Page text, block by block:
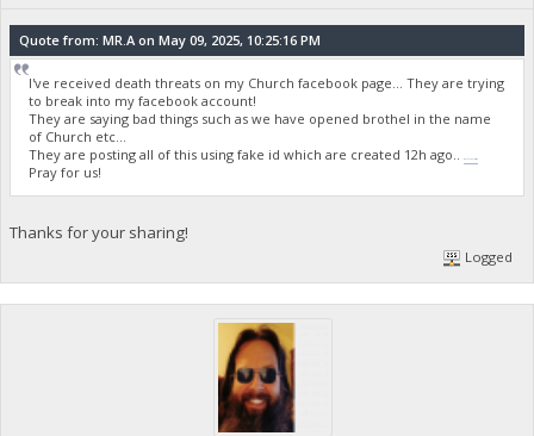
Quote from: MR.A on May 09, 2025, 10:25:16 PM
I've received death threats on my Church facebook page... They are trying
to break into my facebook account!
They are saying bad things such as we have opened brothel in the name
of Church etc...
They are posting all of this using fake id which are created 12h ago..
Pray for us!
Thanks for your sharing!
Logged